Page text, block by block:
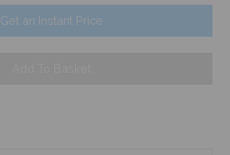
Get an Instant Price